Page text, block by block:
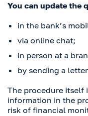
You can update the
in the bank’s
via online chat;
in person at a
by sending a
The procedure itself
information in the
risk of financial